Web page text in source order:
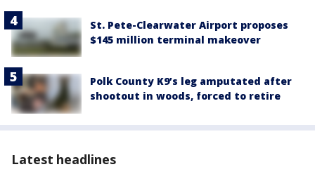
St. Pete-Clearwater Airport proposes
$145 million terminal makeover
Polk County K9’s leg amputated after
shootout in woods, forced to retire
Latest headlines